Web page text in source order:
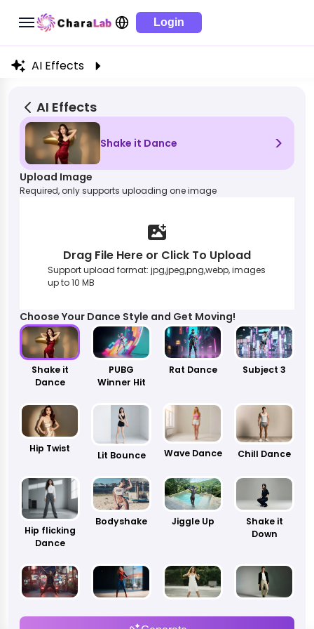
Login
AI Effects
AI Effects
Shake it Dance >
Upload Image
Required, only supports uploading one image
Drag File Here or Click To Upload
Support upload format: jpg,jpeg,png,webp, images
up to 10 MB
Choose Your Dance Style and Get Moving!
Shake it
Dance
PUBG
Winner Hit
Rat Dance Subject 3
Hip Twist
Lit Bounce Wave Dance Chill Dance
Hip flicking
Dance
Bodyshake Jiggle Up
Shake it
Down